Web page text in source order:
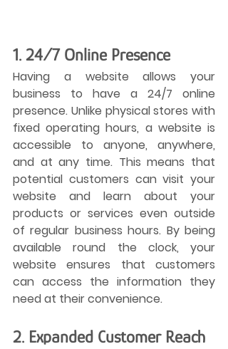
1. 24/7 Online Presence
Having a website allows your
business to have a 24/7 online
presence. Unlike physical stores with
fixed operating hours, a website is
accessible to anyone, anywhere,
and at any time. This means that
potential customers can visit your
website and learn about your
products or services even outside
of regular business hours. By being
available round the clock, your
website ensures that customers
can access the information they
need at their convenience.
2. Expanded Customer Reach